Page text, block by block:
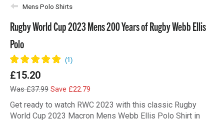
Wales
Headguards & Scrum Caps
Kids Rugby Boots
Mens Polo Shirts
Rugby World Cup 2023 Mens 200 Years of Rugby Webb Ellis
Polo
£15.20
Was £37.99 Save £22.79
Get ready to watch RWC 2023 with this classic Rugby
World Cup 2023 Macron Mens Webb Ellis Polo Shirt in